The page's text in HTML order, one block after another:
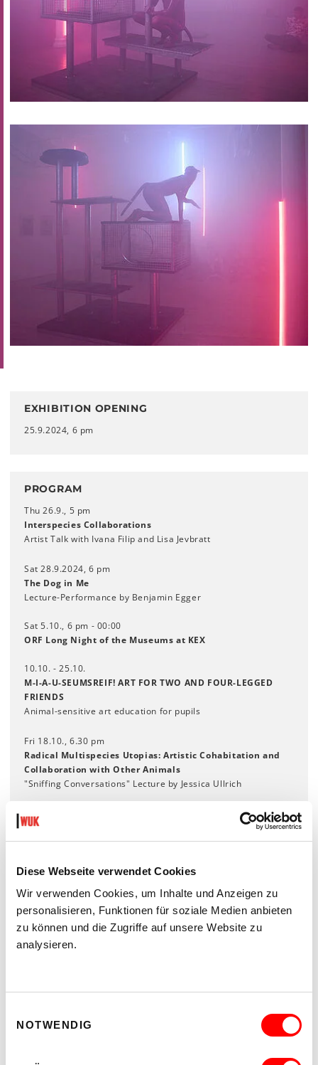
Diese Webseite verwendet Cookies
Wir verwenden Cookies, um Inhalte und Anzeigen zu
personalisieren, Funktionen für soziale Medien anbieten
zu können und die Zugriffe auf unsere Website zu
analysieren.
NOTWENDIG
EXHIBITION OPENING
25.9.2024, 6 pm
PROGRAM
Thu 26.9., 5 pm
Interspecies Collaborations
Artist Talk with Ivana Filip and Lisa Jevbratt
Sat 28.9.2024, 6 pm
The Dog in Me
Lecture-Performance by Benjamin Egger
Sat 5.10., 6 pm - 00:00
ORF Long Night of the Museums at KEX
10.10. - 25.10.
M-I-A-U-SEUMSREIF! ART FOR TWO AND FOUR-LEGGED
FRIENDS
Animal-sensitive art education for pupils
Fri 18.10., 6.30 pm
Radical Multispecies Utopias: Artistic Cohabitation and
Collaboration with Other Animals
"Sniffing Conversations" Lecture by Jessica Ullrich
Wed 30.10., 6 pm
The Dog in Me
Lecture-Performance by Benjamin Egger
OPENING HOURS
Tuesday - Friday 1.00 - 6.00 pm
Saturday 11.00 am - 14.00 pm
closed on Sunday, Monday and public holidays
Instagram